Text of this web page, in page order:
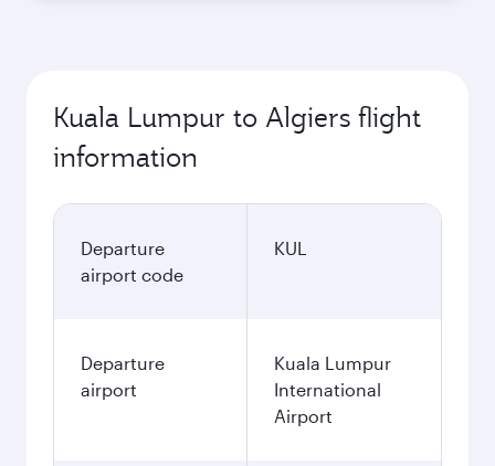
Kuala Lumpur to Algiers flight
information
Departure
airport code
KUL
Departure
airport
Kuala Lumpur
International
Airport